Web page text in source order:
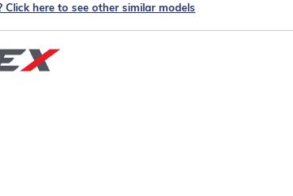
Click here to see other similar models